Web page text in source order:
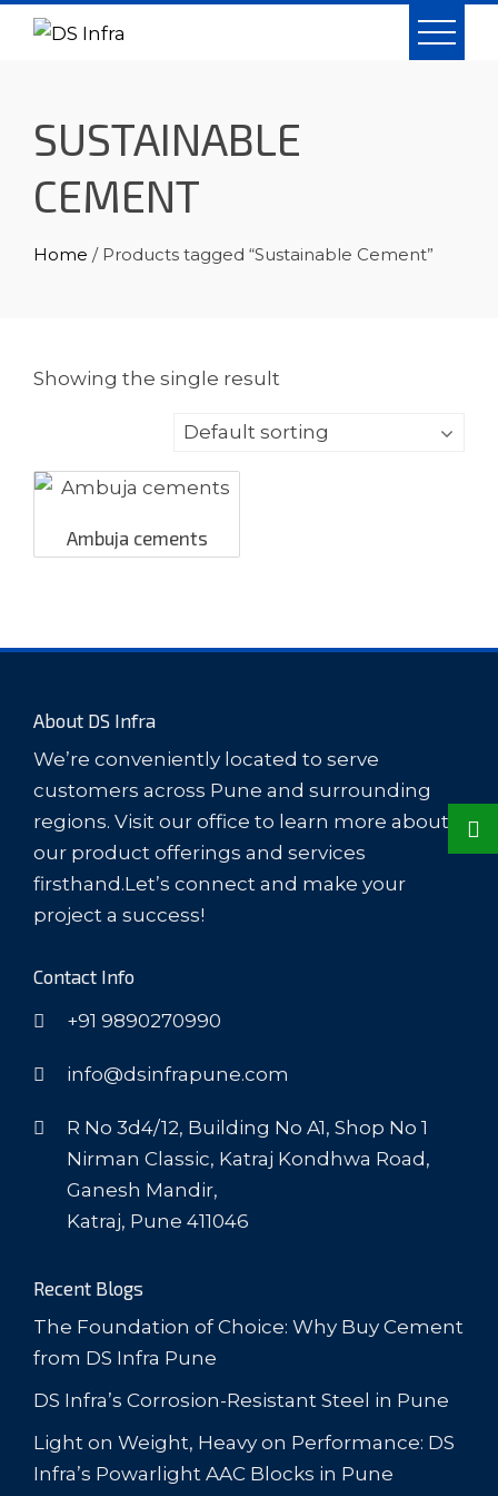
Skip
SUSTAINABLE
CEMENT
Home / Products tagged “Sustainable Cement”
Showing the single result
Ambuja cements
About DS Infra
We’re conveniently located to serve
customers across Pune and surrounding
regions. Visit our office to learn more about
our product offerings and services
firsthand.Let’s connect and make your
project a success!
Contact Info
+91 9890270990
info@dsinfrapune.com
R No 3d4/12, Building No A1, Shop No 1
Nirman Classic, Katraj Kondhwa Road,
Ganesh Mandir,
Katraj, Pune 411046
Recent Blogs
The Foundation of Choice: Why Buy Cement
from DS Infra Pune
DS Infra’s Corrosion-Resistant Steel in Pune
Light on Weight, Heavy on Performance: DS
Infra’s Powarlight AAC Blocks in Pune